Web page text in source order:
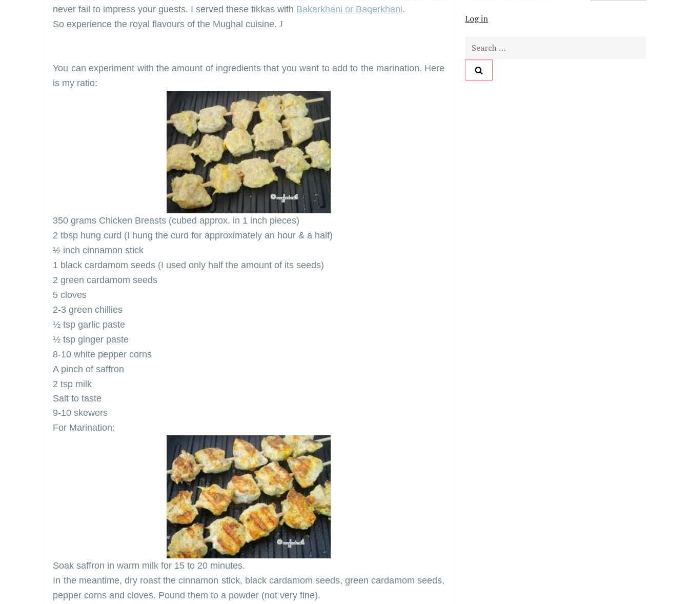
never fail to impress your guests. I served these tikkas with Bakarkhani or Baqerkhani.
So experience the royal flavours of the Mughal cuisine.J
You can experiment with the amount of ingredients that you want to add to the marination. Here
is my ratio:
350 grams Chicken Breasts (cubed approx. in 1 inch pieces)
2 tbsp hung curd (I hung the curd for approximately an hour & a half)
½ inch cinnamon stick
1 black cardamom seeds (I used only half the amount of its seeds)
2 green cardamom seeds
5 cloves
2-3 green chillies
½ tsp garlic paste
½ tsp ginger paste
8-10 white pepper corns
A pinch of saffron
2 tsp milk
Salt to taste
9-10 skewers
For Marination:
Soak saffron in warm milk for 15 to 20 minutes.
In the meantime, dry roast the cinnamon stick, black cardamom seeds, green cardamom seeds,
pepper corns and cloves. Pound them to a powder (not very fine).
Log in
Search
for: